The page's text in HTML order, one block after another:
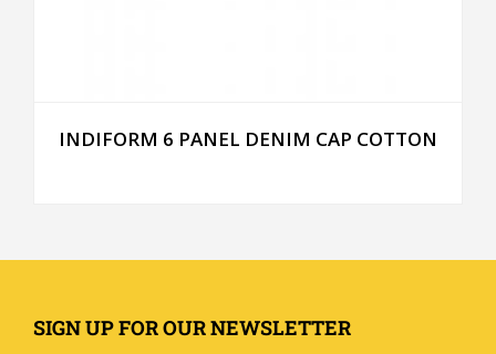
INDIFORM 6 PANEL DENIM CAP COTTON
SIGN UP FOR OUR NEWSLETTER